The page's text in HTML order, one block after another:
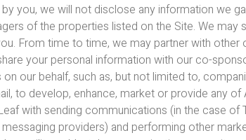
you, we will not disclose any information we
of the properties listed on the Site. We
From time to time, we may partner with
your personal information with our co-
our behalf, such as, but not limited to,
to develop, enhance, market or provide any
with sending communications (in the case of
providers) and performing other